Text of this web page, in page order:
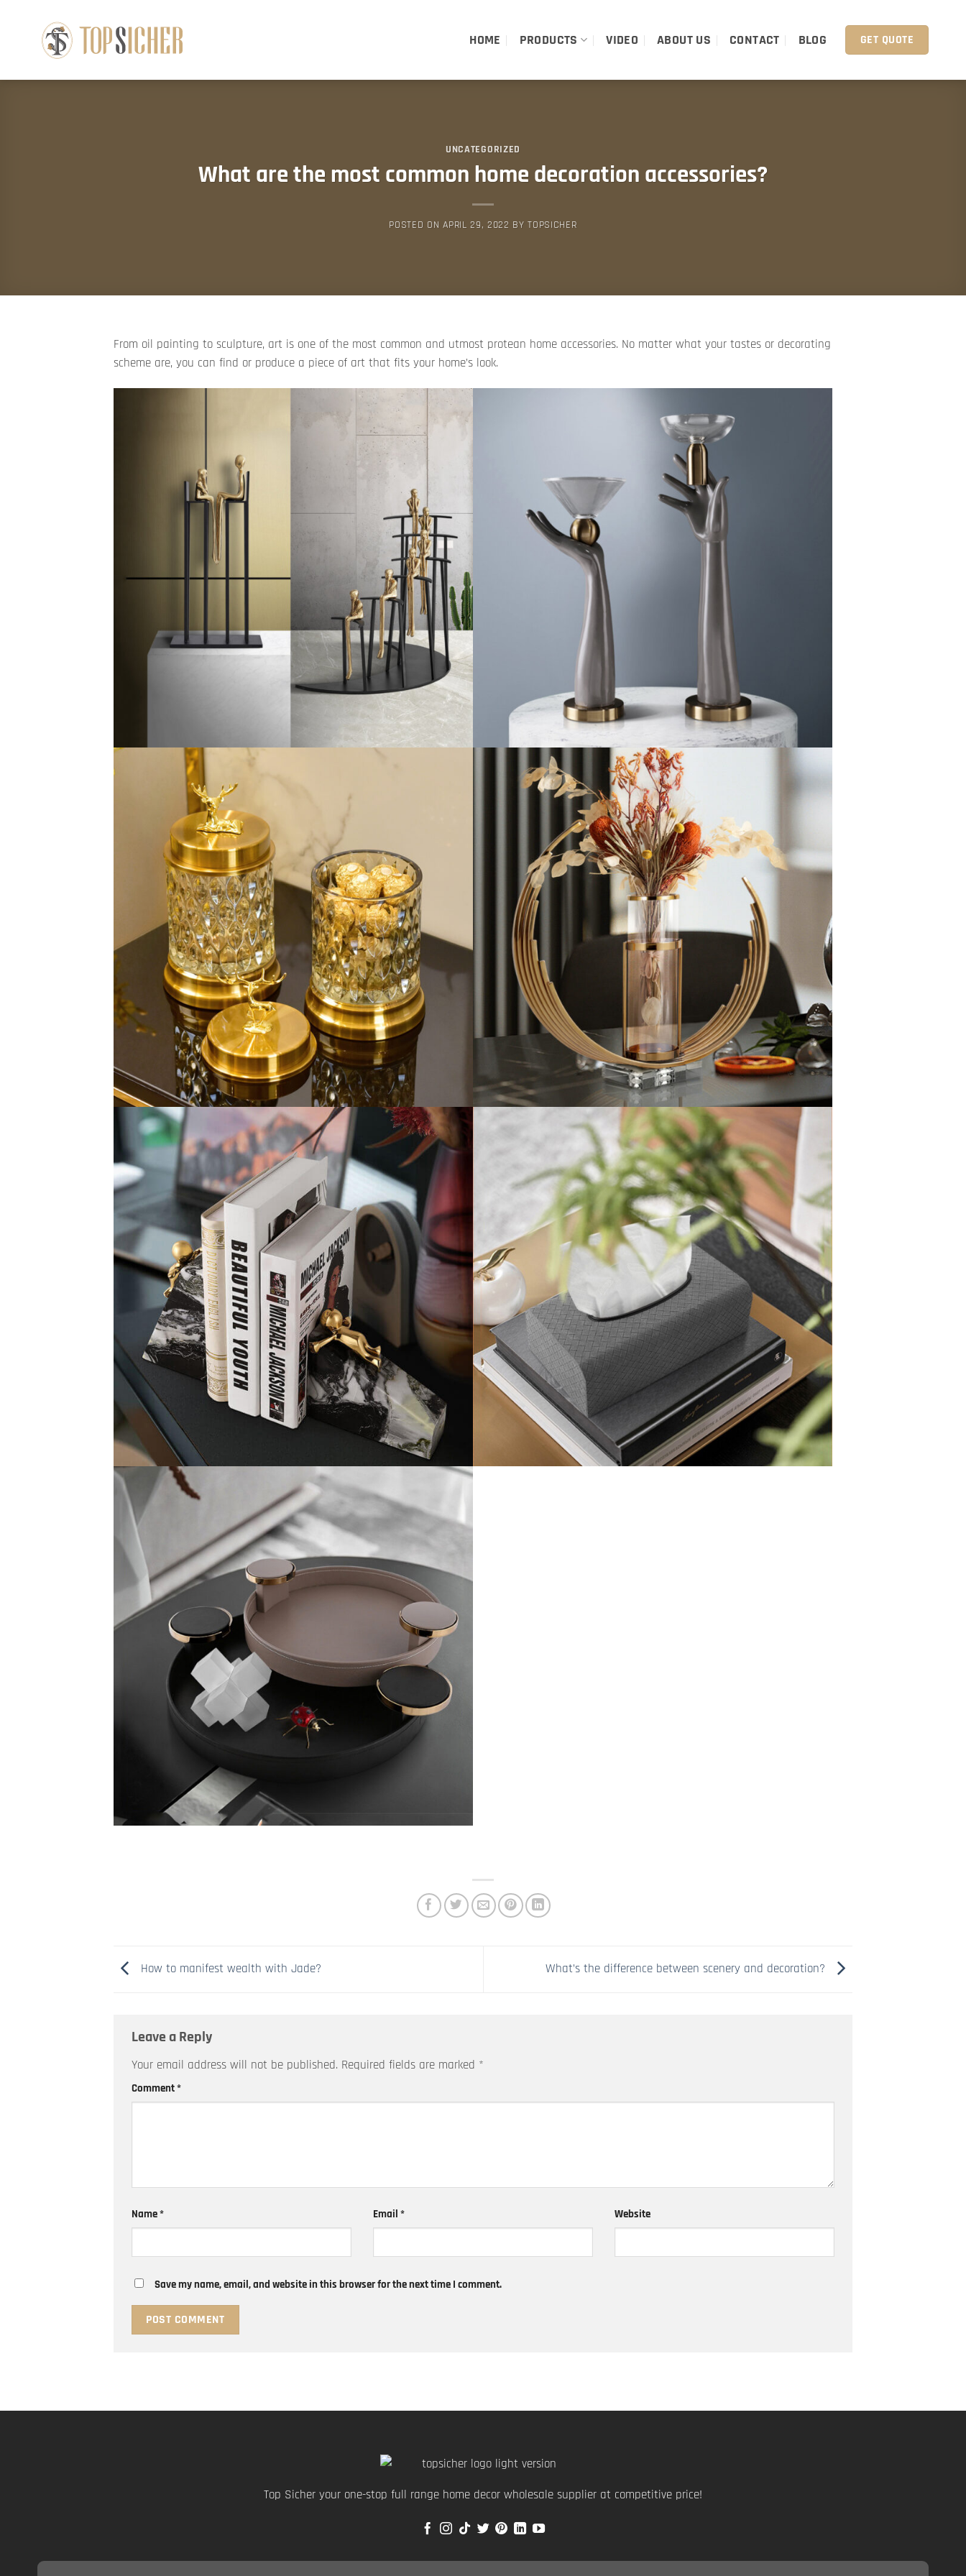
HOME PRODUCTS VIDEO ABOUT US CONTACT BLOG GET QUOTE
UNCATEGORIZED
What are the most common home decoration accessories?
POSTED ONAPRIL 29, 2022 BYTOPSICHER
From oil painting to sculpture, art is one of the most common and utmost protean home accessories. No matter what your tastes or decorating
scheme are, you can find or produce a piece of art that fits your home’s look.
How to manifest wealth with Jade? What’s the difference between scenery and decoration?
Leave a Reply
Your email address will not be published. Required fields are marked *
Comment*
Name* Email * Website
Save my name, email, and website in this browser for the next time I comment.
Top Sicher your one-stop full range home decor wholesale supplier at competitive price!